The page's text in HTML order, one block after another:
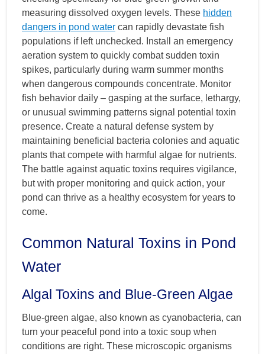
measuring dissolved oxygen levels. These hidden
dangers in pond water can rapidly devastate fish
populations if left unchecked. Install an emergency
aeration system to quickly combat sudden toxin
spikes, particularly during warm summer months
when dangerous compounds concentrate. Monitor
fish behavior daily – gasping at the surface, lethargy,
or unusual swimming patterns signal potential toxin
presence. Create a natural defense system by
maintaining beneficial bacteria colonies and aquatic
plants that compete with harmful algae for nutrients.
The battle against aquatic toxins requires vigilance,
but with proper monitoring and quick action, your
pond can thrive as a healthy ecosystem for years to
come.
Common Natural Toxins in Pond
Water
Algal Toxins and Blue-Green Algae
Blue-green algae, also known as cyanobacteria, can
turn your peaceful pond into a toxic soup when
conditions are right. These microscopic organisms